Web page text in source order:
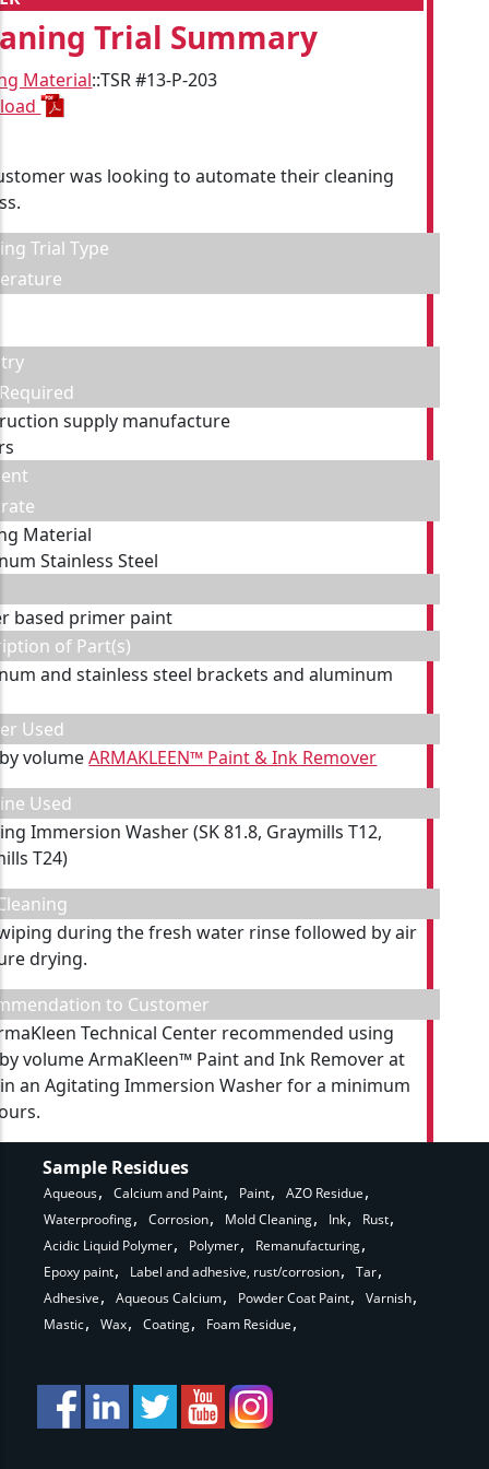
Trial Summary
Material::TSR #13-P-203
was looking to automate their cleaning
Trial Type
supply manufacture
Material
Stainless Steel
based primer paint
of Part(s)
and stainless steel brackets and aluminum
Used
volumeARMAKLEEN™ Paint & Ink Remover
Used
Immersion Washer (SK 81.8, Graymills T12,
T24)
during the fresh water rinse followed by air
drying.
to Customer
Technical Center recommended using
volume ArmaKleen™ Paint and Ink Remover at
in an Agitating Immersion Washer for a minimum
Sample Residues
Aqueous Calcium and Paint Paint
AZO Residue
Waterproofing
Corrosion Mold Cleaning Ink
Rust
Acidic Liquid Polymer
Polymer
Remanufacturing
Epoxy paint
Label and adhesive, rust/corrosion
Tar
Adhesive
Aqueous Calcium Powder Coat Paint
Varnish
Mastic
Wax Coating Foam Residue